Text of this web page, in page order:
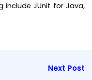
include JUnit for Java,
Next Post